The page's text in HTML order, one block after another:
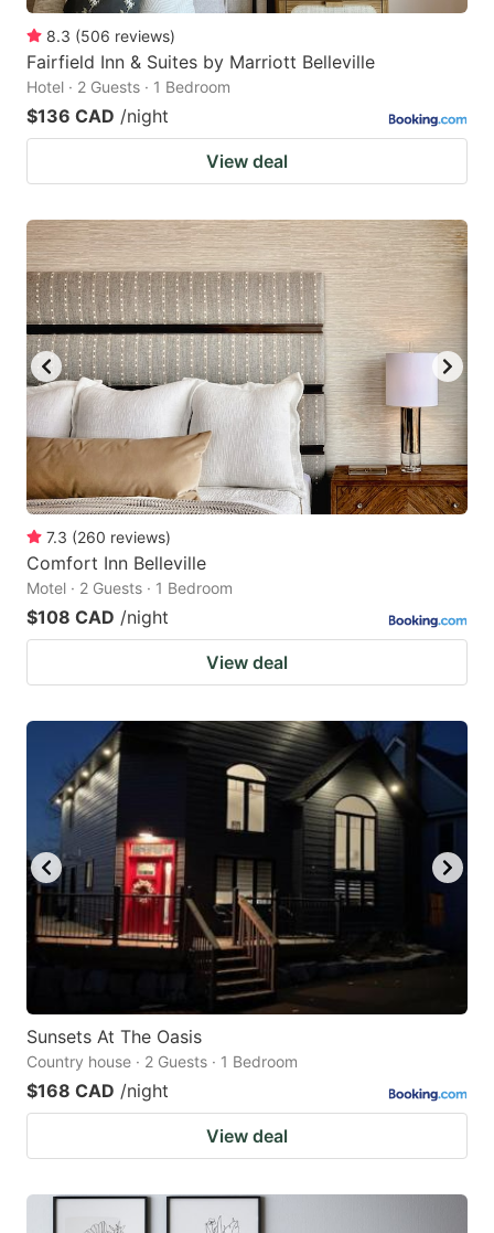
8.3 (506 reviews)
Fairfield Inn & Suites by Marriott Belleville
Hotel · 2 Guests · 1 Bedroom
$136 CAD /night
View deal
7.3 (260 reviews)
Comfort Inn Belleville
Motel · 2 Guests · 1 Bedroom
$108 CAD /night
View deal
Sunsets At The Oasis
Country house · 2 Guests · 1 Bedroom
$168 CAD /night
View deal